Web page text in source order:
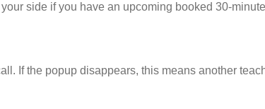
side if you have an upcoming booked 30-
If the popup disappears, this means another